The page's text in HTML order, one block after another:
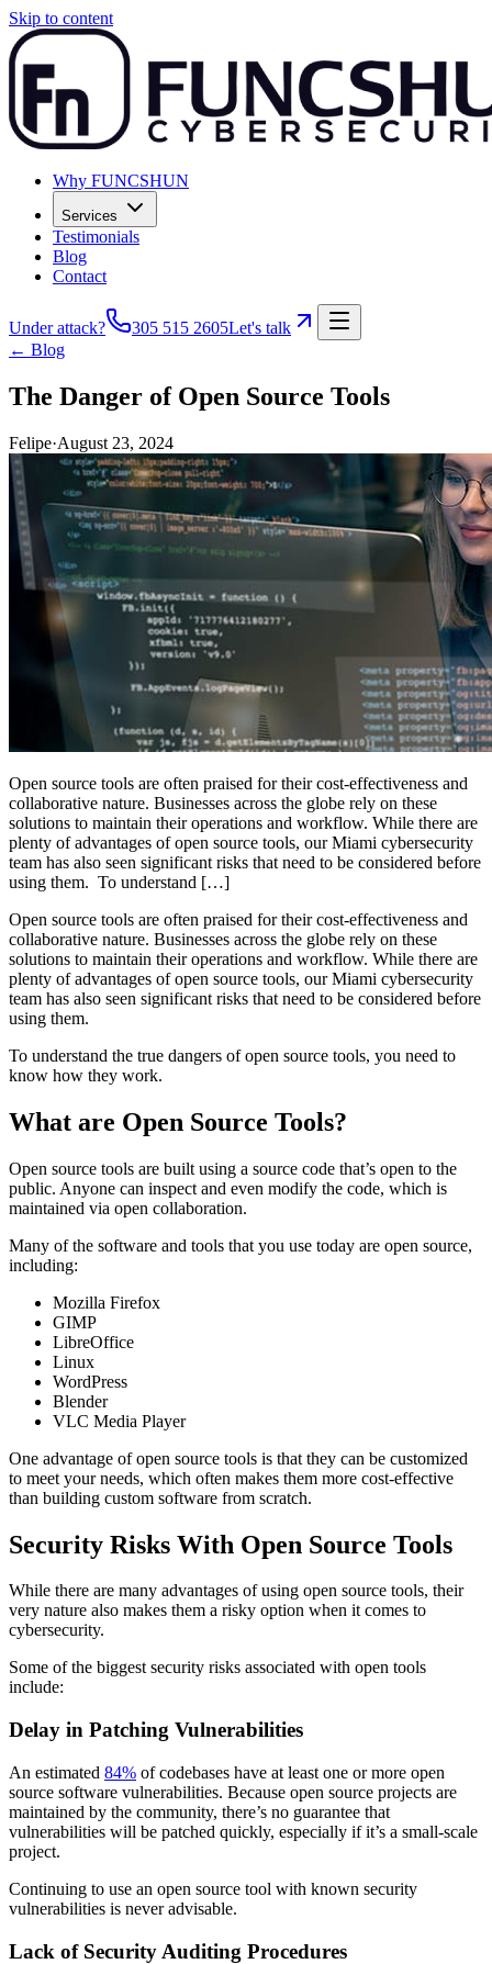
Skip to content
Why FUNCSHUN
Services
Testimonials
Blog
Contact
Under attack? 305 515 2605Let's talk
← Blog
The Danger of Open Source Tools
Felipe·August 23, 2024
Open source tools are often praised for their cost-effectiveness and
collaborative nature. Businesses across the globe rely on these
solutions to maintain their operations and workflow. While there are
plenty of advantages of open source tools, our Miami cybersecurity
team has also seen significant risks that need to be considered before
using them. To understand […]
Open source tools are often praised for their cost-effectiveness and
collaborative nature. Businesses across the globe rely on these
solutions to maintain their operations and workflow. While there are
plenty of advantages of open source tools, our Miami cybersecurity
team has also seen significant risks that need to be considered before
using them.
To understand the true dangers of open source tools, you need to
know how they work.
What are Open Source Tools?
Open source tools are built using a source code that’s open to the
public. Anyone can inspect and even modify the code, which is
maintained via open collaboration.
Many of the software and tools that you use today are open source,
including:
Mozilla Firefox
GIMP
LibreOffice
Linux
WordPress
Blender
VLC Media Player
One advantage of open source tools is that they can be customized
to meet your needs, which often makes them more cost-effective
than building custom software from scratch.
Security Risks With Open Source Tools
While there are many advantages of using open source tools, their
very nature also makes them a risky option when it comes to
cybersecurity.
Some of the biggest security risks associated with open tools
include:
Delay in Patching Vulnerabilities
An estimated 84% of codebases have at least one or more open
source software vulnerabilities. Because open source projects are
maintained by the community, there’s no guarantee that
vulnerabilities will be patched quickly, especially if it’s a small-scale
project.
Continuing to use an open source tool with known security
vulnerabilities is never advisable.
Lack of Security Auditing Procedures